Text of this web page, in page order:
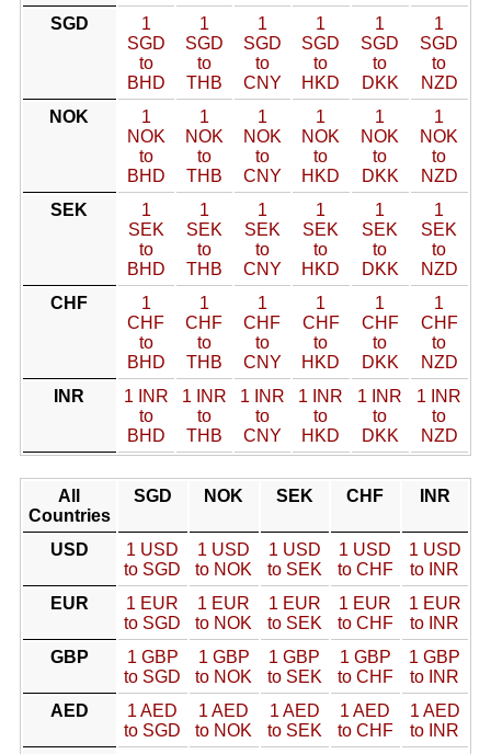
SGD
1
SGD
to
BHD
1
SGD
to
THB
1
SGD
to
CNY
1
SGD
to
HKD
1
SGD
to
DKK
1
SGD
to
NZD
NOK
1
NOK
to
BHD
1
NOK
to
THB
1
NOK
to
CNY
1
NOK
to
HKD
1
NOK
to
DKK
1
NOK
to
NZD
SEK
1
SEK
to
BHD
1
SEK
to
THB
1
SEK
to
CNY
1
SEK
to
HKD
1
SEK
to
DKK
1
SEK
to
NZD
CHF
1
CHF
to
BHD
1
CHF
to
THB
1
CHF
to
CNY
1
CHF
to
HKD
1
CHF
to
DKK
1
CHF
to
NZD
INR
1 INR
to
BHD
1 INR
to
THB
1 INR
to
CNY
1 INR
to
HKD
1 INR
to
DKK
1 INR
to
NZD
All
Countries
SGD NOK SEK CHF INR
USD
1 USD
to SGD
1 USD
to NOK
1 USD
to SEK
1 USD
to CHF
1 USD
to INR
EUR
1 EUR
to SGD
1 EUR
to NOK
1 EUR
to SEK
1 EUR
to CHF
1 EUR
to INR
GBP
1 GBP
to SGD
1 GBP
to NOK
1 GBP
to SEK
1 GBP
to CHF
1 GBP
to INR
AED
1 AED
to SGD
1 AED
to NOK
1 AED
to SEK
1 AED
to CHF
1 AED
to INR